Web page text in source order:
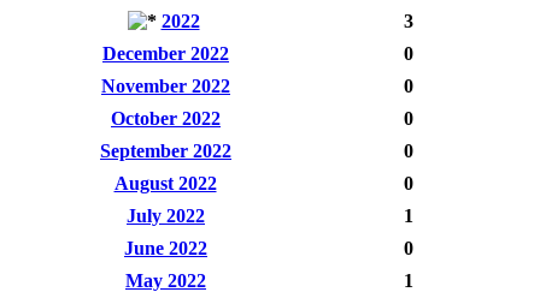
2022
3
December 2022
0
November 2022
0
October 2022
0
September 2022
0
August 2022
0
July 2022
1
June 2022
0
May 2022
1